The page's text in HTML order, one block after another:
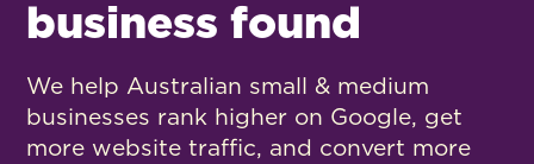
business found
We help Australian small & medium
businesses rank higher on Google, get
more website traffic, and convert more